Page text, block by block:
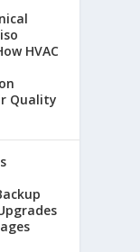
HVAC
Quality